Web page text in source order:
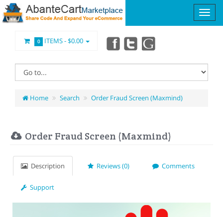
0 ITEMS -$0.00
Home Search Order Fraud Screen (Maxmind)
Order Fraud Screen (Maxmind)
Description Reviews (0) Comments
Support